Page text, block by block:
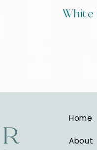
White
Home
About